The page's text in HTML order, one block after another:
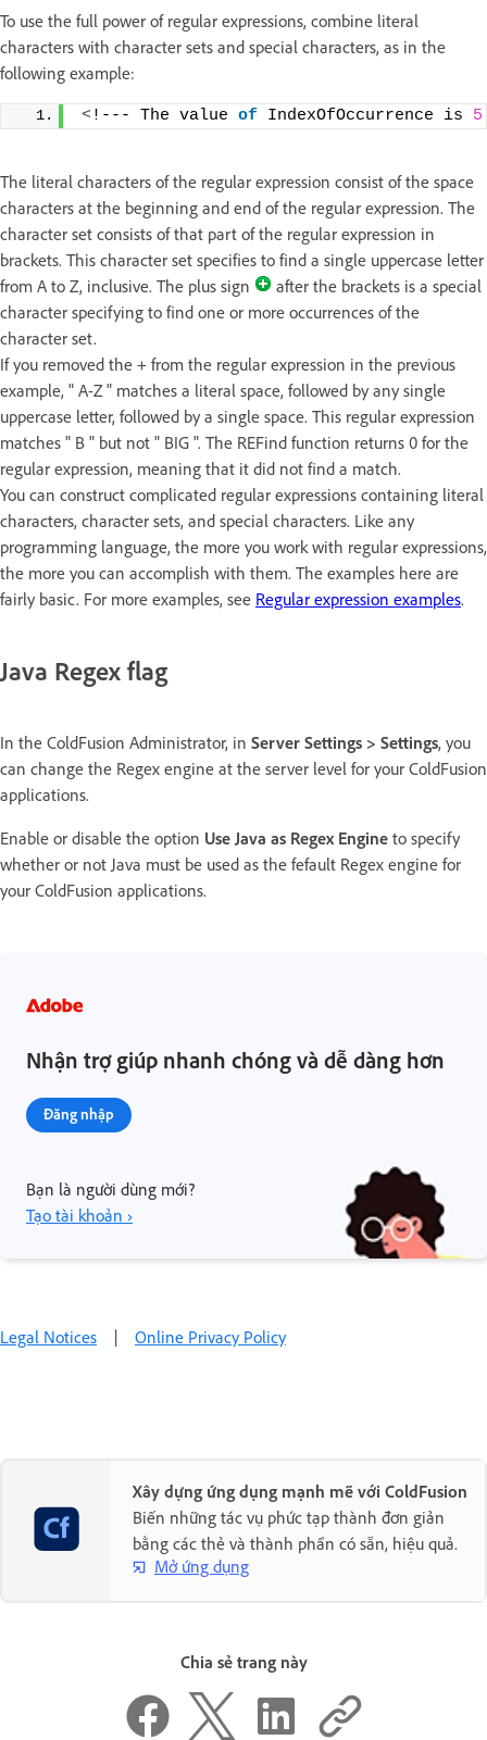
To use the full power of regular expressions, combine literal
characters with character sets and special characters, as in the
following example:
<!--- The value of IndexOfOccurrence is 5
The literal characters of the regular expression consist of the space
characters at the beginning and end of the regular expression. The
character set consists of that part of the regular expression in
brackets. This character set specifies to find a single uppercase letter
from A to Z, inclusive. The plus sign
after the brackets is a special
character specifying to find one or more occurrences of the
character set.
If you removed the + from the regular expression in the previous
example, " A-Z " matches a literal space, followed by any single
uppercase letter, followed by a single space. This regular expression
matches " B " but not " BIG ". The REFind function returns 0 for the
regular expression, meaning that it did not find a match.
You can construct complicated regular expressions containing literal
characters, character sets, and special characters. Like any
programming language, the more you work with regular expressions,
the more you can accomplish with them. The examples here are
fairly basic. For more examples, see Regular expression examples.
Java Regex flag
In the ColdFusion Administrator, in Server Settings > Settings, you
can change the Regex engine at the server level for your ColdFusion
applications.
Enable or disable the option Use Java as Regex Engine to specify
whether or not Java must be used as the fefault Regex engine for
your ColdFusion applications.
Nhận trợ giúp nhanh chóng và dễ dàng hơn
Đăng nhập
Bạn là người dùng mới?
Tạo tài khoản ›
Legal Notices | Online Privacy Policy
Xây dựng ứng dụng mạnh mẽ với ColdFusion
Biến những tác vụ phức tạp thành đơn giản
bằng các thẻ và thành phần có sẵn, hiệu quả.
Mở ứng dụng
Chia sẻ trang này